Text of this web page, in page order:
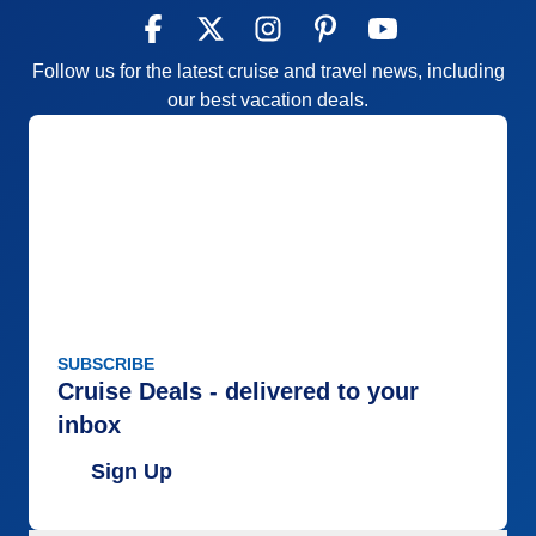
Follow us for the latest cruise and travel news, including
our best vacation deals.
SUBSCRIBE
Cruise Deals - delivered to your
inbox
Sign Up